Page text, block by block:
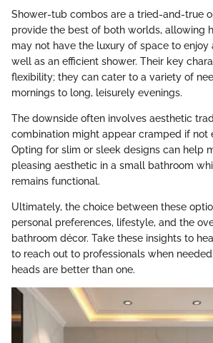
Shower-tub combos are a tried-and-true
provide the best of both worlds, allowing
may not have the luxury of space to enjoy
well as an efficient shower. Their key
flexibility; they can cater to a variety of
mornings to long, leisurely evenings.
The downside often involves aesthetic
combination might appear cramped if not
Opting for slim or sleek designs can help
pleasing aesthetic in a small bathroom
remains functional.
Ultimately, the choice between these
personal preferences, lifestyle, and the
bathroom décor. Take these insights to
to reach out to professionals when
heads are better than one.